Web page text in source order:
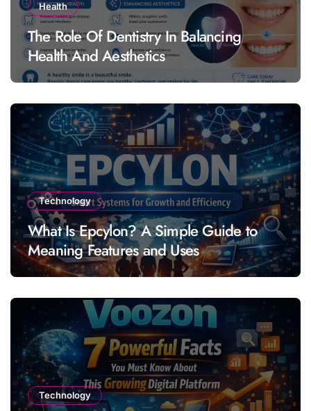
Health
The Role Of Dentistry In Balancing
Health And Aesthetics
Technology
What Is Epcylon? A Simple Guide to
Meaning Features and Uses
Technology